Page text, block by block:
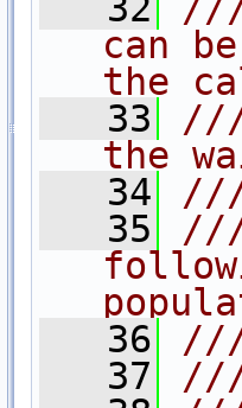
can
the
   33
///
the
   34
   35
///
   36
///
   37